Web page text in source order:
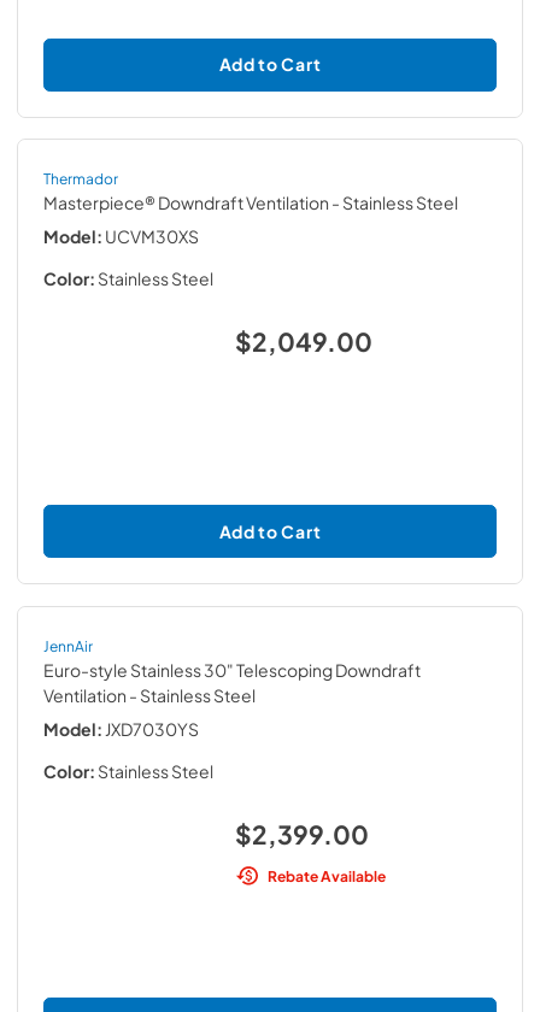
Add to Cart
Thermador
Masterpiece® Downdraft Ventilation - Stainless Steel
Model: UCVM30XS
Color: Stainless Steel
$2,049.00
Add to Cart
JennAir
Euro-style Stainless 30" Telescoping Downdraft
Ventilation - Stainless Steel
Model: JXD7030YS
Color: Stainless Steel
$2,399.00
Rebate Available